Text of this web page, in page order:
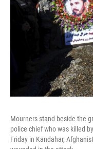
Mourners stand beside the
police chief who was killed
Friday in Kandahar,